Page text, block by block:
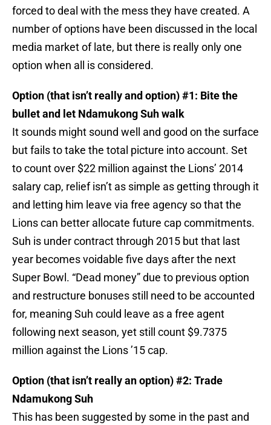
forced to deal with the mess they have created. A
number of options have been discussed in the local
media market of late, but there is really only one
option when all is considered.
Option (that isn’t really and option) #1: Bite the
bullet and let Ndamukong Suh walk
It sounds might sound well and good on the surface
but fails to take the total picture into account. Set
to count over $22 million against the Lions’ 2014
salary cap, relief isn’t as simple as getting through it
and letting him leave via free agency so that the
Lions can better allocate future cap commitments.
Suh is under contract through 2015 but that last
year becomes voidable five days after the next
Super Bowl. “Dead money” due to previous option
and restructure bonuses still need to be accounted
for, meaning Suh could leave as a free agent
following next season, yet still count $9.7375
million against the Lions ’15 cap.
Option (that isn’t really an option) #2: Trade
Ndamukong Suh
This has been suggested by some in the past and